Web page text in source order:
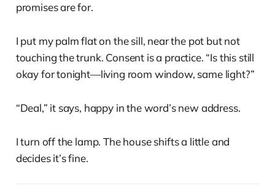
promises are for.
I put my palm flat on the sill, near the pot but not
touching the trunk. Consent is a practice. “Is this still
okay for tonight—living room window, same light?”
“Deal,” it says, happy in the word’s new address.
I turn off the lamp. The house shifts a little and
decides it’s fine.